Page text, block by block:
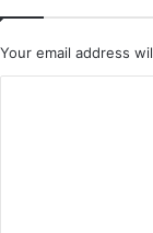
Your email address